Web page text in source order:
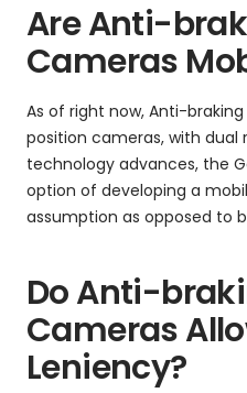
Are Anti-
Cameras
As of right now, Anti-
position cameras, with dual
technology advances, the
option of developing a
assumption as opposed to
Do Anti-
Cameras
Leniency?